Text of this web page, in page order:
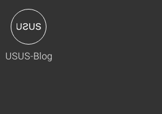
USUS-Blog